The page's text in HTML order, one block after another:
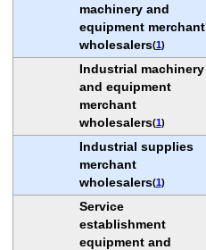
machinery and
equipment merchant
wholesalers(1)
Industrial machinery
and equipment
merchant
wholesalers(1)
Industrial supplies
merchant
wholesalers(1)
Service
establishment
equipment and